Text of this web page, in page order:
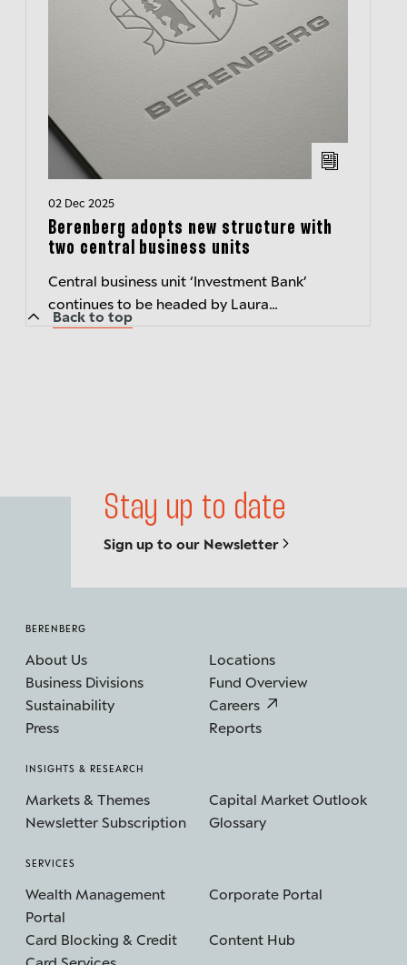
02 Dec 2025
Berenberg adopts new structure with
two central business units
Central business unit ‘Investment Bank’
continues to be headed by Laura
JanssensCentral business unit (newly
Stay up to date
Sign up to our Newsletter
Back to top
BERENBERG
About Us
Locations
Business Divisions
Fund Overview
Sustainability
Careers
Press
Reports
INSIGHTS & RESEARCH
Markets & Themes
Capital Market Outlook
Newsletter Subscription
Glossary
SERVICES
Wealth Management
Portal
Corporate Portal
Card Blocking & Credit
Content Hub